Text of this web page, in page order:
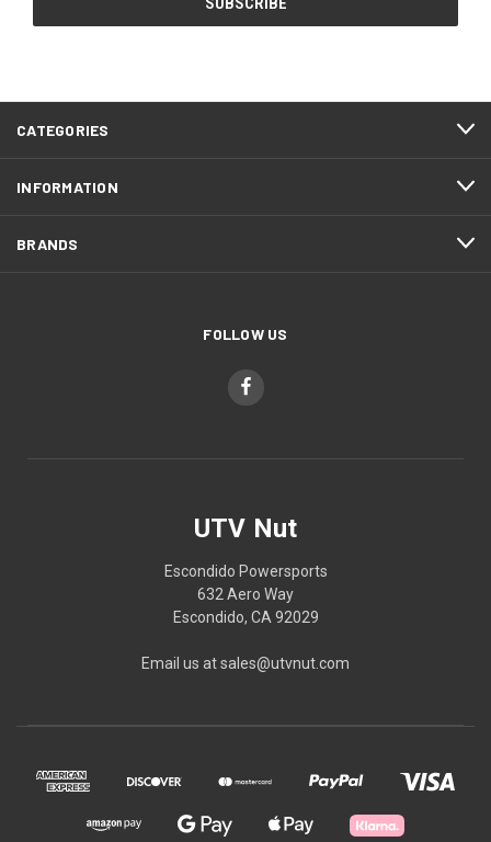
CATEGORIES
INFORMATION
BRANDS
FOLLOW US
UTV Nut
Escondido Powersports
632 Aero Way
Escondido, CA 92029
Email us at sales@utvnut.com